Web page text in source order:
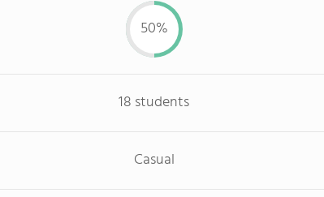
50%
18 students
Casual